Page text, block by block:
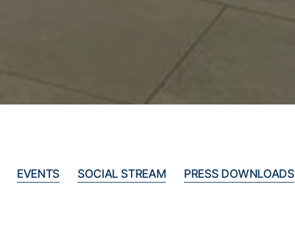
EVENTS SOCIAL STREAM PRESS DOWNLOADS